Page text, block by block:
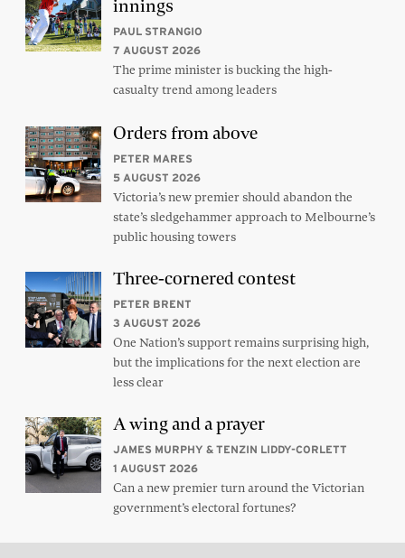
innings
PAUL STRANGIO
7 AUGUST 2026
The prime minister is bucking the high-
casualty trend among leaders
Orders from above
PETER MARES
5 AUGUST 2026
Victoria’s new premier should abandon the
state’s sledgehammer approach to Melbourne’s
public housing towers
Three-cornered contest
PETER BRENT
3 AUGUST 2026
One Nation’s support remains surprising high,
but the implications for the next election are
less clear
A wing and a prayer
JAMES MURPHY & TENZIN LIDDY-CORLETT
1 AUGUST 2026
Can a new premier turn around the Victorian
government’s electoral fortunes?